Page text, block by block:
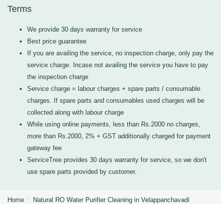
Terms
We provide 30 days warranty for service
Best price guarantee
If you are availing the service, no inspection charge, only pay the
service charge. Incase not availing the service you have to pay
the inspection charge
Service charge = labour charges + spare parts / consumable
charges. If spare parts and consumables used charges will be
collected along with labour charge
While using online payments, less than Rs.2000 no charges,
more than Rs.2000, 2% + GST additionally charged for payment
gateway fee
ServiceTree provides 30 days warranty for service, so we don't
use spare parts provided by customer.
Home Natural RO Water Purifier Cleaning in Velappanchavadi